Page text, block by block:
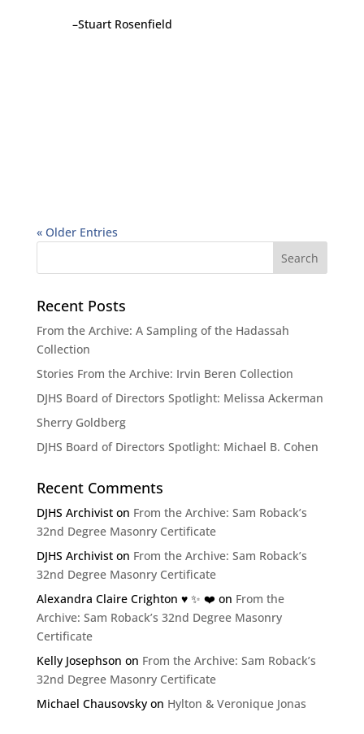
–Stuart Rosenfield
« Older Entries
Recent Posts
From the Archive: A Sampling of the Hadassah
Collection
Stories From the Archive: Irvin Beren Collection
DJHS Board of Directors Spotlight: Melissa Ackerman
Sherry Goldberg
DJHS Board of Directors Spotlight: Michael B. Cohen
Recent Comments
DJHS Archiviston From the Archive: Sam Roback’s
32nd Degree Masonry Certificate
DJHS Archiviston From the Archive: Sam Roback’s
32nd Degree Masonry Certificate
Alexandra Claire Crighton ♥️ ✨️ ❤️ on From the
Archive: Sam Roback’s 32nd Degree Masonry
Certificate
Kelly Josephson on From the Archive: Sam Roback’s
32nd Degree Masonry Certificate
Michael Chausovskyon Hylton & Veronique Jonas